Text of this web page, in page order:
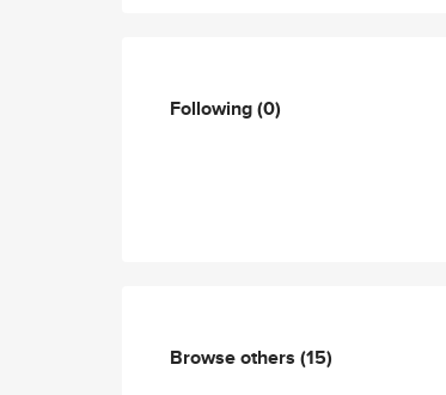
Following(0)
Browse others (15)